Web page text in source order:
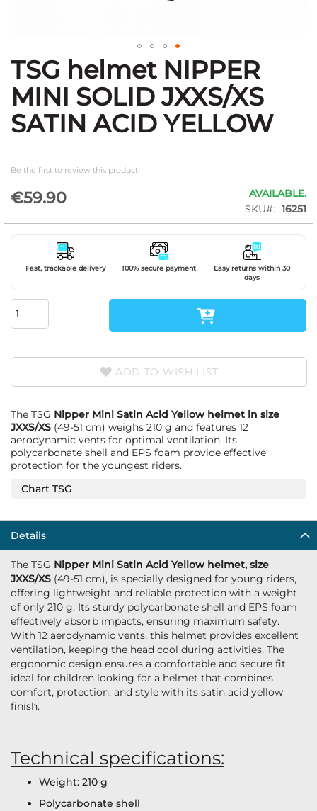
Skip
to
the
beginning
of
the
TSG helmet NIPPER
MINI SOLID JXXS/XS
SATIN ACID YELLOW
Be the first to review this product
€59.90
AVAILABLE.
SKU
16251
Fast, trackable delivery 100% secure payment
Easy returns within 30
days
ADD TO WISH LIST
The TSG Nipper Mini Satin Acid Yellow helmet in size
JXXS/XS (49-51 cm) weighs 210 g and features 12
aerodynamic vents for optimal ventilation. Its
polycarbonate shell and EPS foam provide effective
protection for the youngest riders.
Chart TSG
Details
The TSG Nipper Mini Satin Acid Yellow helmet, size
JXXS/XS (49-51 cm), is specially designed for young riders,
offering lightweight and reliable protection with a weight
of only 210 g. Its sturdy polycarbonate shell and EPS foam
effectively absorb impacts, ensuring maximum safety.
With 12 aerodynamic vents, this helmet provides excellent
ventilation, keeping the head cool during activities. The
ergonomic design ensures a comfortable and secure fit,
ideal for children looking for a helmet that combines
comfort, protection, and style with its satin acid yellow
finish.
Technical specifications:
Weight: 210 g
Polycarbonate shell